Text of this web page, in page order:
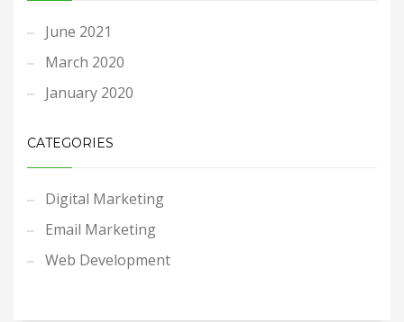
June 2021
March 2020
January 2020
CATEGORIES
Digital Marketing
Email Marketing
Web Development